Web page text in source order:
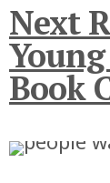
Next
Book